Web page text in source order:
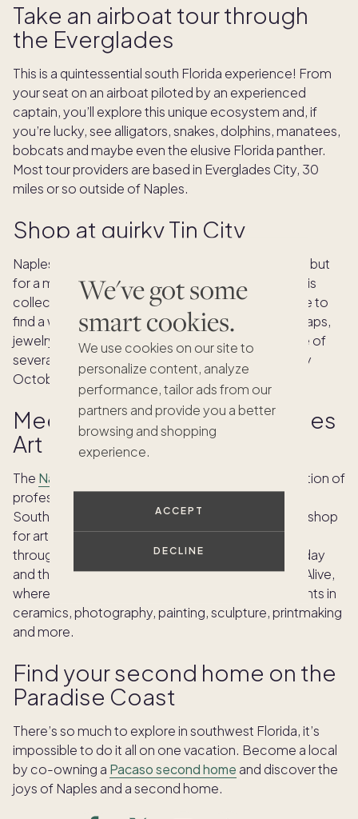
We've got some
smart cookies.
We use cookies on our site to
personalize content, analyze
performance, tailor ads from our
partners and provide you a better
browsing and shopping
experience.
ACCEPT
DECLINE
Take an airboat tour through
the Everglades
This is a quintessential south Florida experience! From
your seat on an airboat piloted by an experienced
captain, you’ll explore this unique ecosystem and, if
you’re lucky, see alligators, snakes, dolphins, manatees,
bobcats and maybe even the elusive Florida panther.
Most tour providers are based in Everglades City, 30
miles or so outside of Naples.
Shop at quirky Tin City
Naples is well known for its luxury shopping scene, but
for a more unique experience, stop byTin City
. This
collection of waterfront shops is the perfect place to
find a wide range of items: local art, handmade soaps,
jewelry, sweet treats and more. Tin City is also one of
several locations for the
Stone Crab Festival
every
October.
Meet local artists in the Naples
Art District
The Naples Arts District
has the largest concentration of
professional working artist studios and galleries in
Southwest Florida, making it a wonderful place to shop
for art and watch artists at work. From November
through May — on the first Wednesday, first Thursday
and third Saturday of the month — stop by for Art Alive,
where you can participate in free open studio events in
ceramics, photography, painting, sculpture, printmaking
and more.
Find your second home on the
Paradise Coast
There’s so much to explore in southwest Florida, it’s
impossible to do it all on one vacation. Become a local
by co-owning a Pacaso second home and discover the
joys of Naples and a second home.